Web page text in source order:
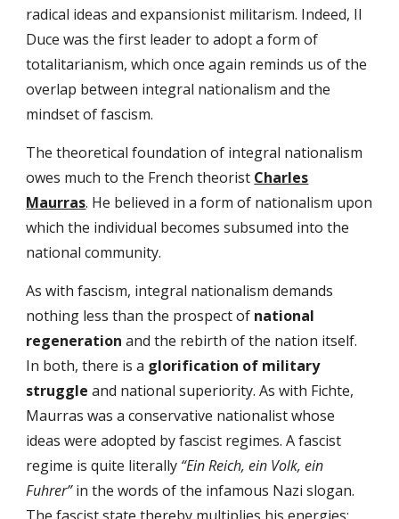
radical ideas and expansionist militarism. Indeed, Il
Duce was the first leader to adopt a form of
totalitarianism, which once again reminds us of the
overlap between integral nationalism and the
mindset of fascism.
The theoretical foundation of integral nationalism
owes much to the French theorist Charles
Maurras. He believed in a form of nationalism upon
which the individual becomes subsumed into the
national community.
As with fascism, integral nationalism demands
nothing less than the prospect of national
regenerationand the rebirth of the nation itself.
In both, there is a glorification of military
struggle and national superiority. As with Fichte,
Maurras was a conservative nationalist whose
ideas were adopted by fascist regimes. A fascist
regime is quite literally “Ein Reich, ein Volk, ein
Fuhrer”in the words of the infamous Nazi slogan.